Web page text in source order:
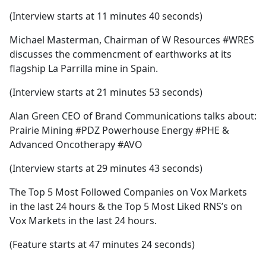
(Interview starts at 11 minutes 40 seconds)
Michael Masterman, Chairman of W Resources #WRES
discusses the commencment of earthworks at its
flagship La Parrilla mine in Spain.
(Interview starts at 21 minutes 53 seconds)
Alan Green CEO of Brand Communications talks about:
Prairie Mining #PDZ Powerhouse Energy #PHE &
Advanced Oncotherapy #AVO
(Interview starts at 29 minutes 43 seconds)
The Top 5 Most Followed Companies on Vox Markets
in the last 24 hours & the Top 5 Most Liked RNS’s on
Vox Markets in the last 24 hours.
(Feature starts at 47 minutes 24 seconds)